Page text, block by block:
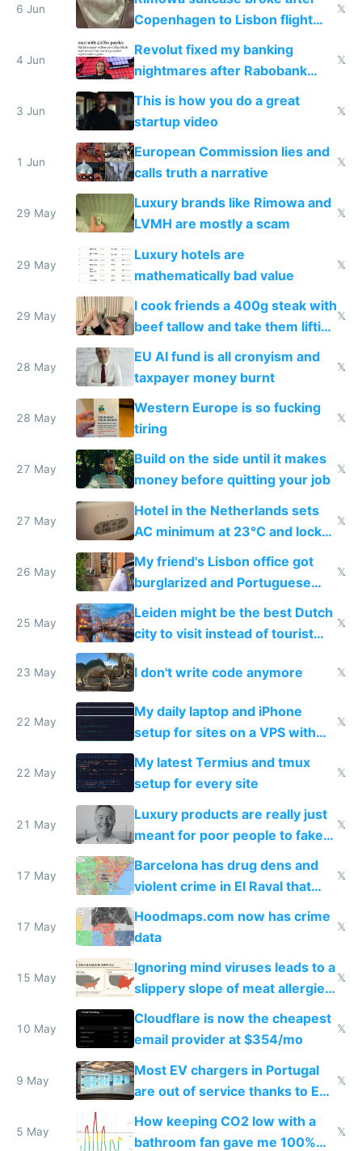
6 Jun
Copenhagen to Lisbon flight
and why avoid luxury brands
𝕏
4 Jun
Revolut fixed my banking
nightmares after Rabobank
froze my card in Bali and made
me homeless in the US
𝕏
3 Jun
This is how you do a great
startup video
𝕏
1 Jun
European Commission lies and
calls truth a narrative
𝕏
29 May
Luxury brands like Rimowa and
LVMH are mostly a scam
𝕏
29 May
Luxury hotels are
mathematically bad value
𝕏
29 May
I cook friends a 400g steak with
beef tallow and take them lifting
to cure tiredness depression or
𝕏
28 May
EU AI fund is all cronyism and
taxpayer money burnt
𝕏
28 May
Western Europe is so fucking
tiring
𝕏
27 May
Build on the side until it makes
money before quitting your job
𝕏
27 May
Hotel in the Netherlands sets
AC minimum at 23°C and locks
windows for security
𝕏
26 May
My friend's Lisbon office got
burglarized and Portuguese
police refused to recover his
Airtagged Apple display
𝕏
25 May
Leiden might be the best Dutch
city to visit instead of tourist
Amsterdam
𝕏
23 May I don't write code anymore 𝕏
22 May
My daily laptop and iPhone
setup for sites on a VPS with
Claude Code
𝕏
22 May
My latest Termius and tmux
setup for every site
𝕏
21 May
Luxury products are really just
meant for poor people to fake
they're rich
𝕏
17 May
Barcelona has drug dens and
violent crime in El Raval that
Google Maps won't show
𝕏
17 May
Hoodmaps.com now has crime
data
𝕏
15 May
Ignoring mind viruses leads to a
slippery slope of meat allergies
from engineered ticks
𝕏
10 May
Cloudflare is now the cheapest
email provider at $354/mo
𝕏
9 May
Most EV chargers in Portugal
are out of service thanks to EU
𝕏
5 May
How keeping CO2 low with a
bathroom fan gave me 100%
𝕏